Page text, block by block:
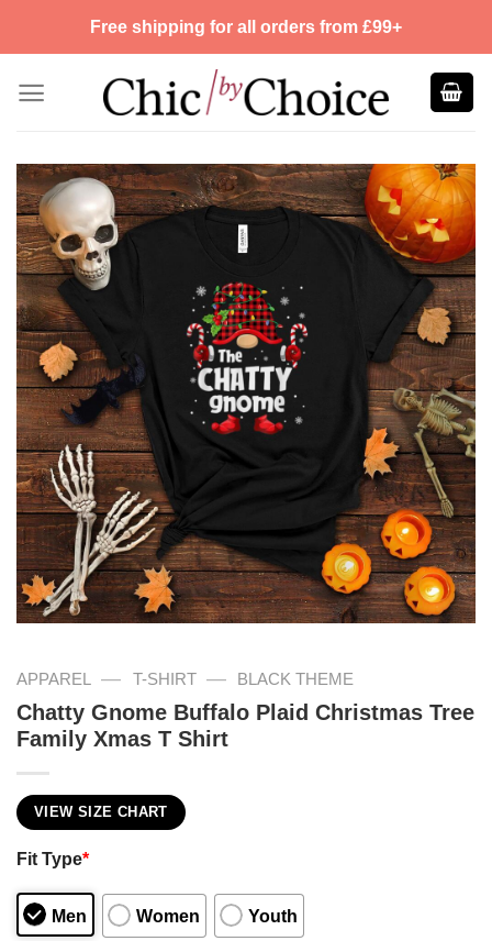
Free shipping for all orders from £99+
APPAREL — T-SHIRT — BLACK THEME
Chatty Gnome Buffalo Plaid Christmas Tree
Family Xmas T Shirt
VIEW SIZE CHART
Fit Type*
Men Women Youth